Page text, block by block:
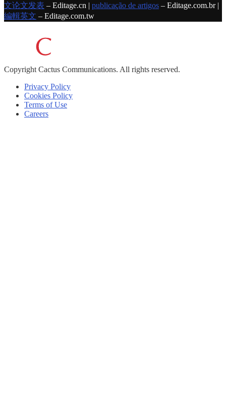
文论文发表 – Editage.cn | publicação de artigos – Editage.com.br |
編輯英文 – Editage.com.tw
Copyright Cactus Communications. All rights reserved.
Privacy Policy
Cookies Policy
Terms of Use
Careers